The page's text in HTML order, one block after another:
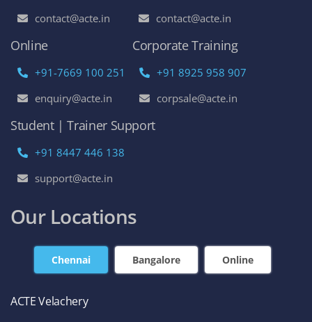
contact@acte.in
contact@acte.in
Online
+91-7669 100 251
enquiry@acte.in
Corporate Training
+91 8925 958 907
corpsale@acte.in
Student | Trainer Support
+91 8447 446 138
support@acte.in
Our Locations
Chennai Bangalore Online
ACTE Velachery